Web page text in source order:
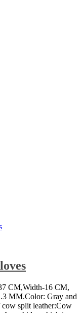
CM,Width-16 CM,
MM.Color: Gray and
split leather:Cow